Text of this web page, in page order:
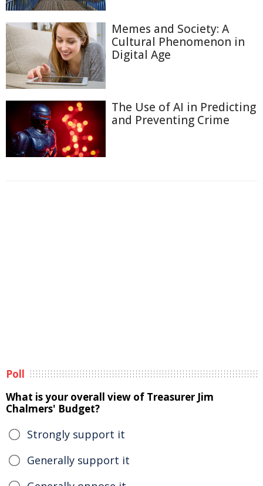
Memes and Society: A
Cultural Phenomenon in
Digital Age
The Use of AI in Predicting
and Preventing Crime
Poll
What is your overall view of Treasurer Jim
Chalmers' Budget?
Strongly support it
Generally support it